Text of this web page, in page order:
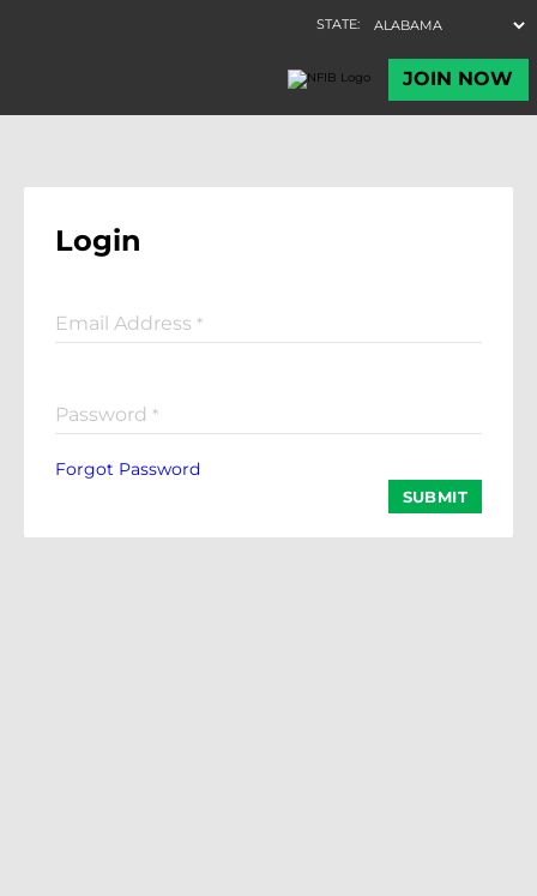
Login
Email Address *
Password *
Forgot Password
SUBMIT